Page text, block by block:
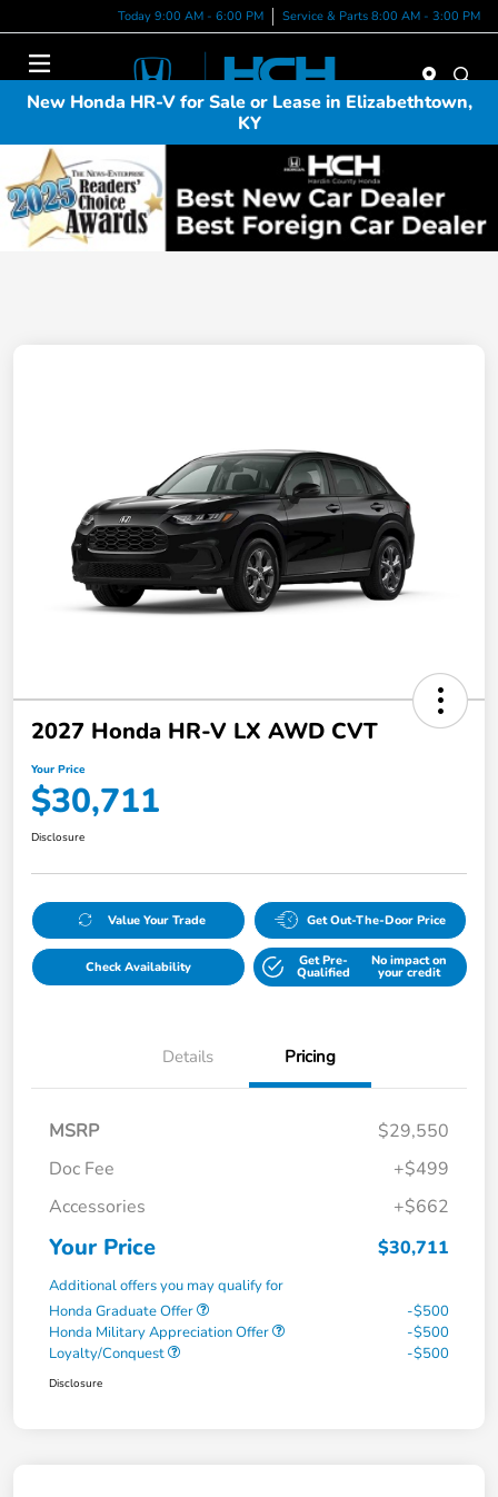
Today 9:00 AM - 6:00 PM Service & Parts 8:00 AM - 3:00 PM
Menu
New Honda HR-V for Sale or Lease in Elizabethtown,
KY
2027 Honda HR-V LX AWD CVT
Your Price
$30,711
Disclosure
Value Your Trade Get Out-The-Door Price
Check Availability Get Pre-
Qualified
No impact on
your credit
Details Pricing
MSRP
$29,550
Doc Fee
+$499
Accessories
+$662
Your Price $30,711
Additional offers you may qualify for
Honda Graduate Offer
-$500
Honda Military Appreciation Offer
-$500
Loyalty/Conquest
-$500
Disclosure